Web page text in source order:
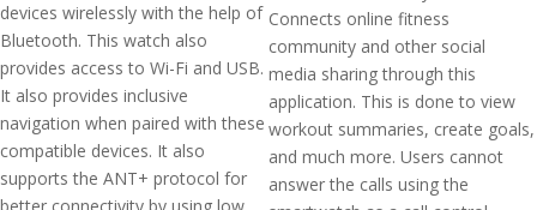
devices wirelessly with the help of
Bluetooth. This watch also
provides access to Wi-Fi and USB.
It also provides inclusive
navigation when paired with these
compatible devices. It also
supports the ANT+ protocol for
Connects online fitness
community and other social
media sharing through this
application. This is done to view
workout summaries, create goals,
and much more. Users cannot
answer the calls using the